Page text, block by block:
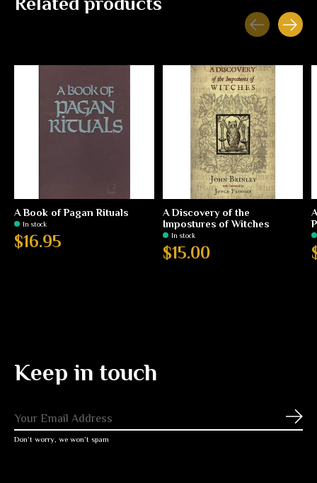
A Book of Pagan Rituals
In stock
$16.95
A Discovery of the
Impostures of Witches
In stock
$15.00
Keep in touch
Don’t worry, we won’t spam